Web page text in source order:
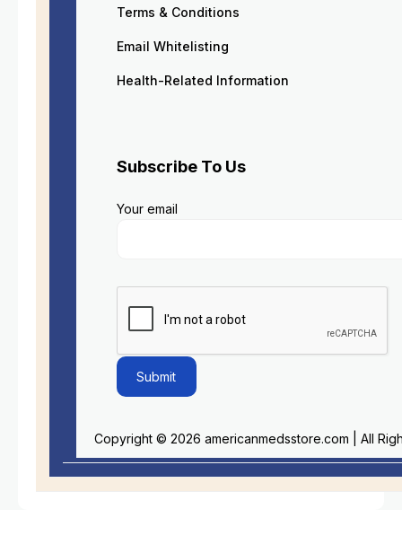
Terms & Conditions
Email Whitelisting
Health-Related Information
Subscribe To Us
Your email
Copyright © 2026 americanmedsstore.com | All